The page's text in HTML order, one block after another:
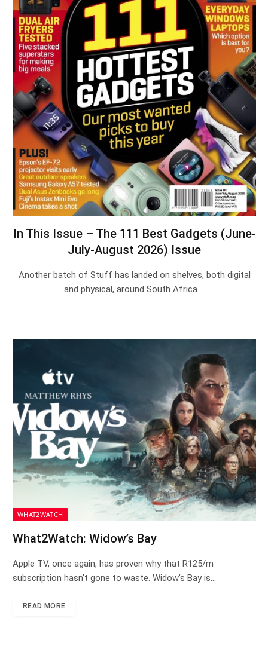
In This Issue – The 111 Best Gadgets (June-
July-August 2026) Issue
Another batch of Stuff has landed on shelves, both digital
and physical, around South Africa.…
WHAT2WATCH
What2Watch: Widow’s Bay
Apple TV, once again, has proven why that R125/m
subscription hasn’t gone to waste. Widow’s Bay is…
READ MORE